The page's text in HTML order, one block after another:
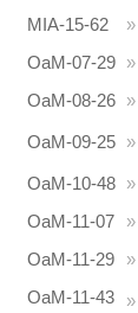
MIA-15-62
»
OaM-07-29 »
OaM-08-26 »
OaM-09-25 »
OaM-10-48 »
OaM-11-07
»
OaM-11-29
»
OaM-11-43
»